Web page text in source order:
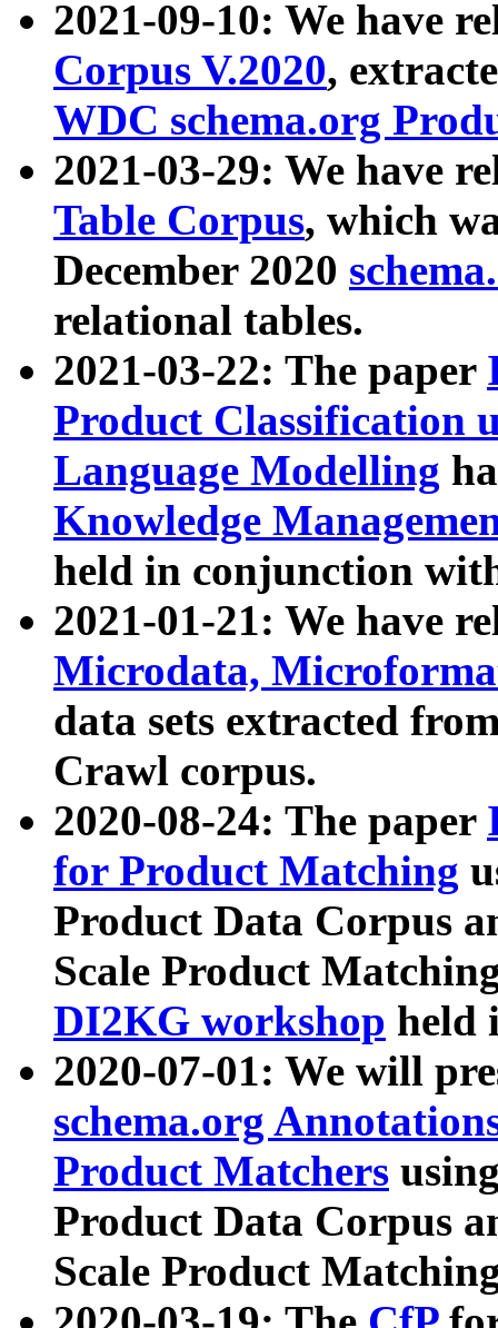
2021-09-10: We have
Corpus V.2020,
WDC schema.org
2021-03-29: We have
Table Corpus, which
December 2020
relational tables.
2021-03-22: The paper
Product Classification
Language Modelling
Knowledge
held in conjunction
2021-01-21: We have
Microdata,
data sets extracted
Crawl corpus.
2020-08-24: The paper
for Product Matching
Product Data Corpus
Scale Product
DI2KG workshop held
2020-07-01: We will
schema.org
Product Matchers
Product Data Corpus
Scale Product